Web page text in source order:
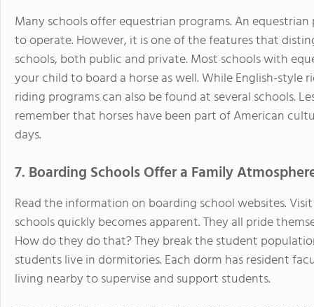
Many schools offer equestrian programs. An
to operate. However, it is one of the features that
schools, both public and private. Most schools with
your child to board a horse as well. While English-
riding programs can also be found at several schools.
remember that horses have been part of American
days.
7. Boarding Schools Offer a Family
Read the information on boarding school websites.
schools quickly becomes apparent. They all pride
How do they do that? They break the student
students live in dormitories. Each dorm has resident
living nearby to supervise and support students.